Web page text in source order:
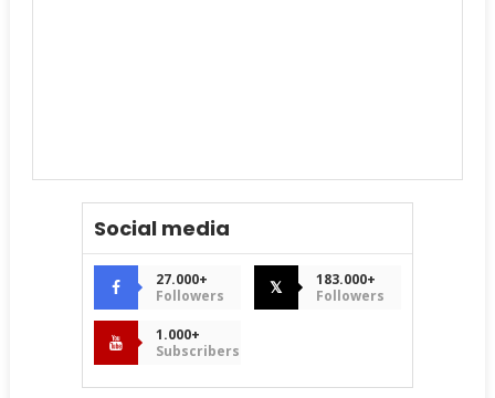
Social media
27.000+
Followers
𝕏
183.000+
Followers
1.000+
Subscribers